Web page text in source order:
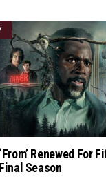
‘From’ Renewed For
Final Season